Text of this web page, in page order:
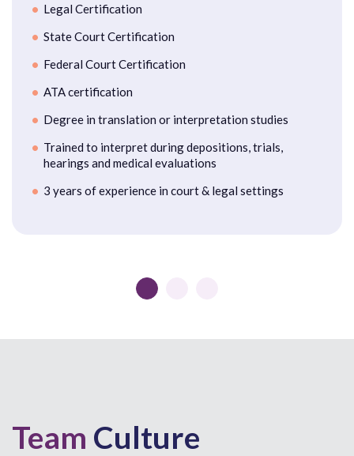
Legal Certification
State Court Certification
Federal Court Certification
ATA certification
Degree in translation or interpretation studies
Trained to interpret during depositions, trials,
hearings and medical evaluations
3 years of experience in court & legal settings
Team Culture